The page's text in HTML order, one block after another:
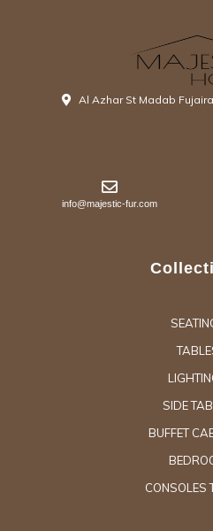
Al Azhar St Madab
info@majestic-fur.com
SIDE
BUFFET
CONSOLES